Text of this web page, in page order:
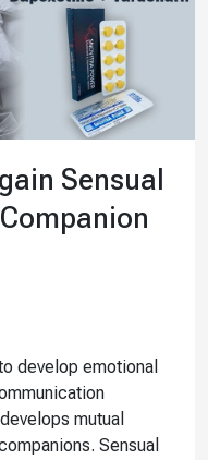
Sensual
develop emotional
mutual
Sensual